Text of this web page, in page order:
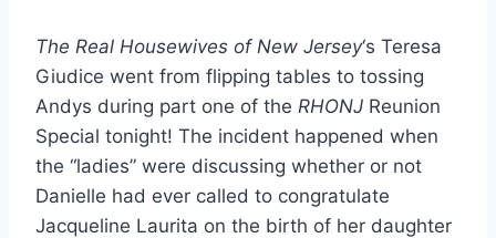
The Real Housewives of New Jersey‘s Teresa
Giudice went from flipping tables to tossing
Andys during part one of the RHONJ Reunion
Special tonight! The incident happened when
the “ladies” were discussing whether or not
Danielle had ever called to congratulate
Jacqueline Laurita on the birth of her daughter